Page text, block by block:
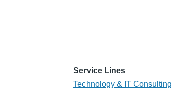
Service Lines
Technology & IT Consulting